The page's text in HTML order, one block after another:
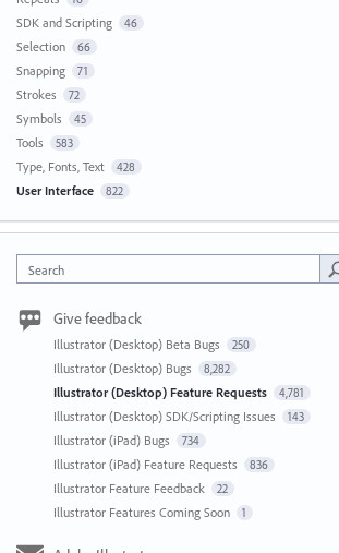
SDK and Scripting 46
Selection 66
Snapping 71
Strokes 72
Symbols 45
Tools 583
Type, Fonts, Text 428
User Interface 822
Search
Give feedback
Illustrator (Desktop) Beta Bugs 250
Illustrator (Desktop) Bugs 8,282
Illustrator (Desktop) Feature Requests 4,781
Illustrator (Desktop) SDK/Scripting Issues 143
Illustrator (iPad) Bugs 734
Illustrator (iPad) Feature Requests 836
Illustrator Feature Feedback 22
Illustrator Features Coming Soon 1